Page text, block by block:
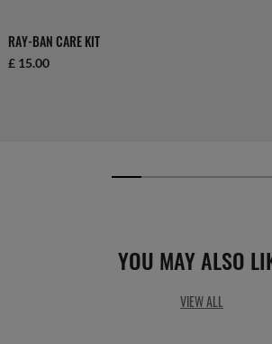
RAY-BAN CARE KIT
£ 15.00
YOU MAY ALSO
VIEW ALL